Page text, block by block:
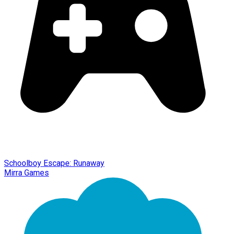
Schoolboy Escape: Runaway
Mirra Games